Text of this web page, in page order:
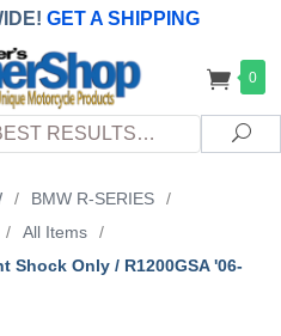
GET A SHIPPING
customers
& FEES upon arrival at
0
/ BMW R-SERIES
/
/ All Items
/
Shock Only / R1200GSA '06-